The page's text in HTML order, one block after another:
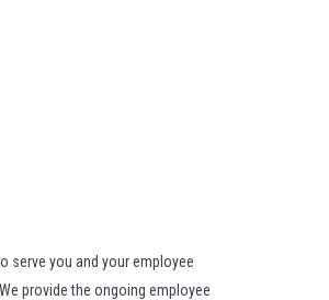
serve you and your employee
provide the ongoing employee